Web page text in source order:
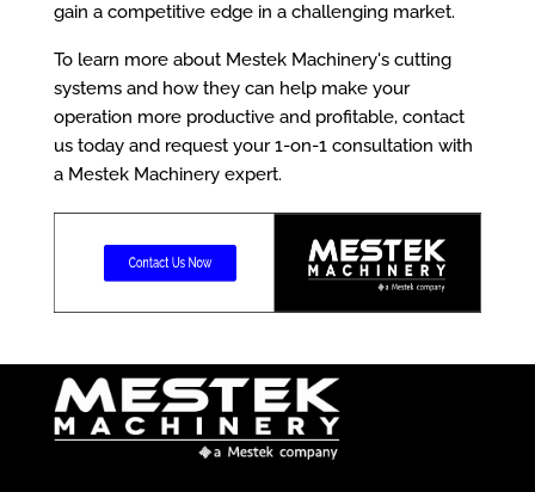
gain a competitive edge in a challenging market.
To learn more about Mestek Machinery's cutting
systems and how they can help make your
operation more productive and profitable, contact
us today and request your 1-on-1 consultation with
a Mestek Machinery expert.